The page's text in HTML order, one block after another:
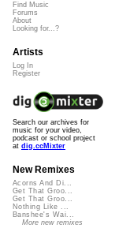
Find Music
Forums
About
Looking for...?
Artists
Log In
Register
Search our archives for
music for your video,
podcast or school project
at dig.ccMixter
New Remixes
Acorns And Di...
Get That Groo...
Get That Groo...
Nothing Like ...
Banshee's Wai...
More new remixes